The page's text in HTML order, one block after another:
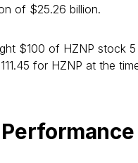
of $25.26 billion.
$100 of HZNP stock
for HZNP at the